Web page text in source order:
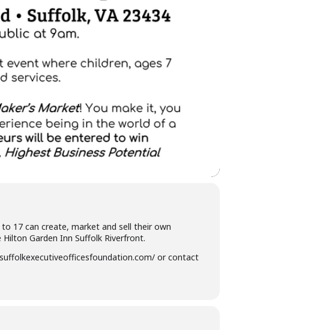
17 can create, market and sell their own
Garden Inn Suffolk Riverfront.
or contact